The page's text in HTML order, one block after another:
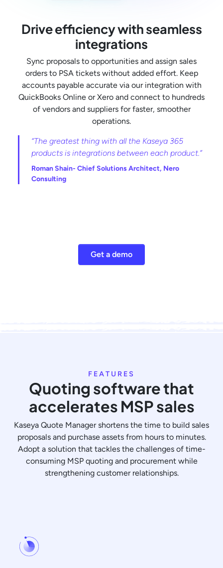
Drive efficiency with seamless
integrations
Sync proposals to opportunities and assign sales
orders to PSA tickets without added effort. Keep
accounts payable accurate via our integration with
QuickBooks Online or Xero and connect to hundreds
of vendors and suppliers for faster, smoother
operations.
“The greatest thing with all the Kaseya 365
products is integrations between each product.”
Roman Shain- Chief Solutions Architect, Nero
Consulting
Get a demo
FEATURES
Quoting software that
accelerates MSP sales
Kaseya Quote Manager shortens the time to build sales
proposals and purchase assets from hours to minutes.
Adopt a solution that tackles the challenges of time-
consuming MSP quoting and procurement while
strengthening customer relationships.